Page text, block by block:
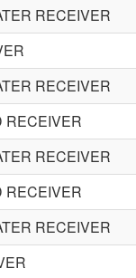
RECEIVER
RECEIVER
RECEIVER
RECEIVER
RECEIVER
RECEIVER